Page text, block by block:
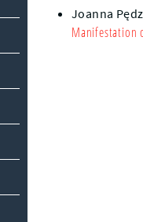
Joanna
Manifestation